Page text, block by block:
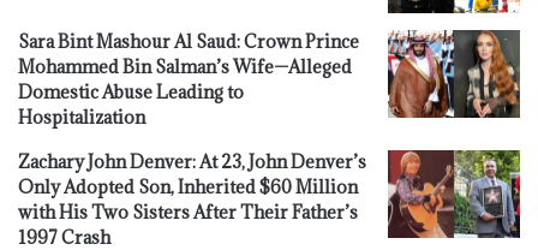
Sara Bint Mashour Al Saud: Crown Prince
Mohammed Bin Salman’s Wife—Alleged
Domestic Abuse Leading to
Hospitalization
Zachary John Denver: At 23, John Denver’s
Only Adopted Son, Inherited $60 Million
with His Two Sisters After Their Father’s
1997 Crash